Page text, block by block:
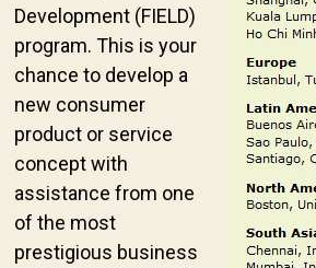
Development (FIELD)
program. This is your
chance to develop a
new consumer
product or service
concept with
assistance from one
of the most
prestigious business